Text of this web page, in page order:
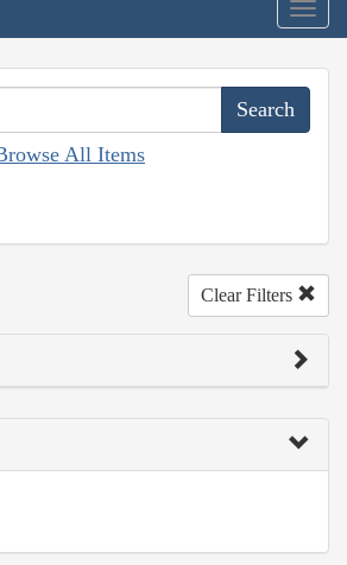
All Items
Clear Filters